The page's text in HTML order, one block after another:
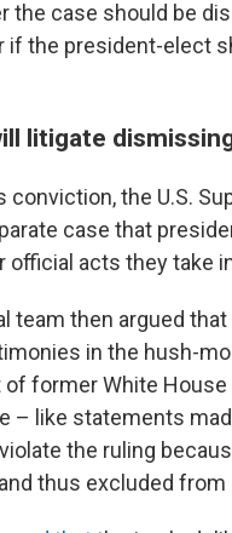
the case should be
if the president-elect
litigate
conviction, the U.S.
case that
official acts they take
team then argued that
in the hush-
of former White
– like statements
the ruling
thus excluded